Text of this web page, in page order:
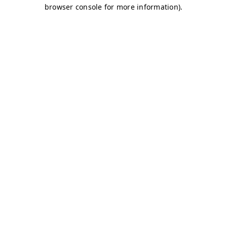
browser console for more information).